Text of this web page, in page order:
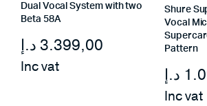
Dual Vocal System with two
Beta 58A
3.399,00 د.إ
Inc vat
Shure
Vocal
Pattern
د.إ
Inc vat